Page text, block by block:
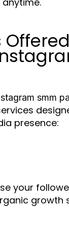
smm
presence:
your
growth